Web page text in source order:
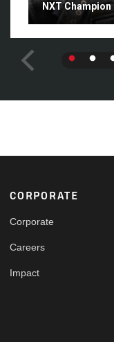
NXT Champion
Footer
CORPORATE
Corporate
Careers
Impact